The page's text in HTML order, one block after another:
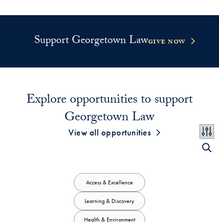
Support Georgetown Lawgive now
Explore opportunities to support
Georgetown Law
View all opportunities
Access & Excellence
Learning & Discovery
Health & Environment